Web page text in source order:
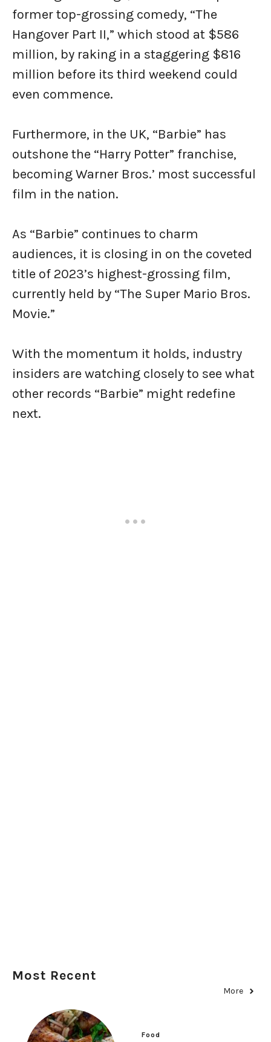
former top-grossing comedy, “The
Hangover Part II,” which stood at $586
million, by raking in a staggering $816
million before its third weekend could
even commence.
Furthermore, in the UK, “Barbie” has
outshone the “Harry Potter” franchise,
becoming Warner Bros.’ most successful
film in the nation.
As “Barbie” continues to charm
audiences, it is closing in on the coveted
title of 2023’s highest-grossing film,
currently held by “The Super Mario Bros.
Movie.”
With the momentum it holds, industry
insiders are watching closely to see what
other records “Barbie” might redefine
next.
Most Recent
More
Food